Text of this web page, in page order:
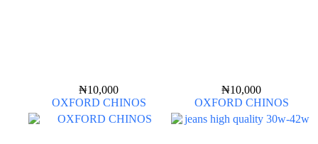
₦10,000
OXFORD CHINOS
₦10,000
OXFORD CHINOS